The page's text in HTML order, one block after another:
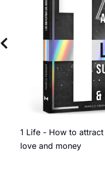
1 Life - How to
love and money